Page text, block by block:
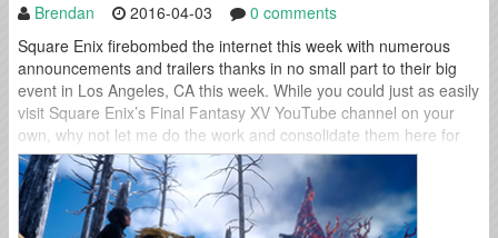
Brendan 2016-04-03
0 comments
Square Enix firebombed the internet this week with numerous
announcements and trailers thanks in no small part to their big
event in Los Angeles, CA this week. While you could just as easily
visit Square Enix’s Final Fantasy XV YouTube channel on your
own, why not let me do the work and consolidate them here for
you? You were kind...